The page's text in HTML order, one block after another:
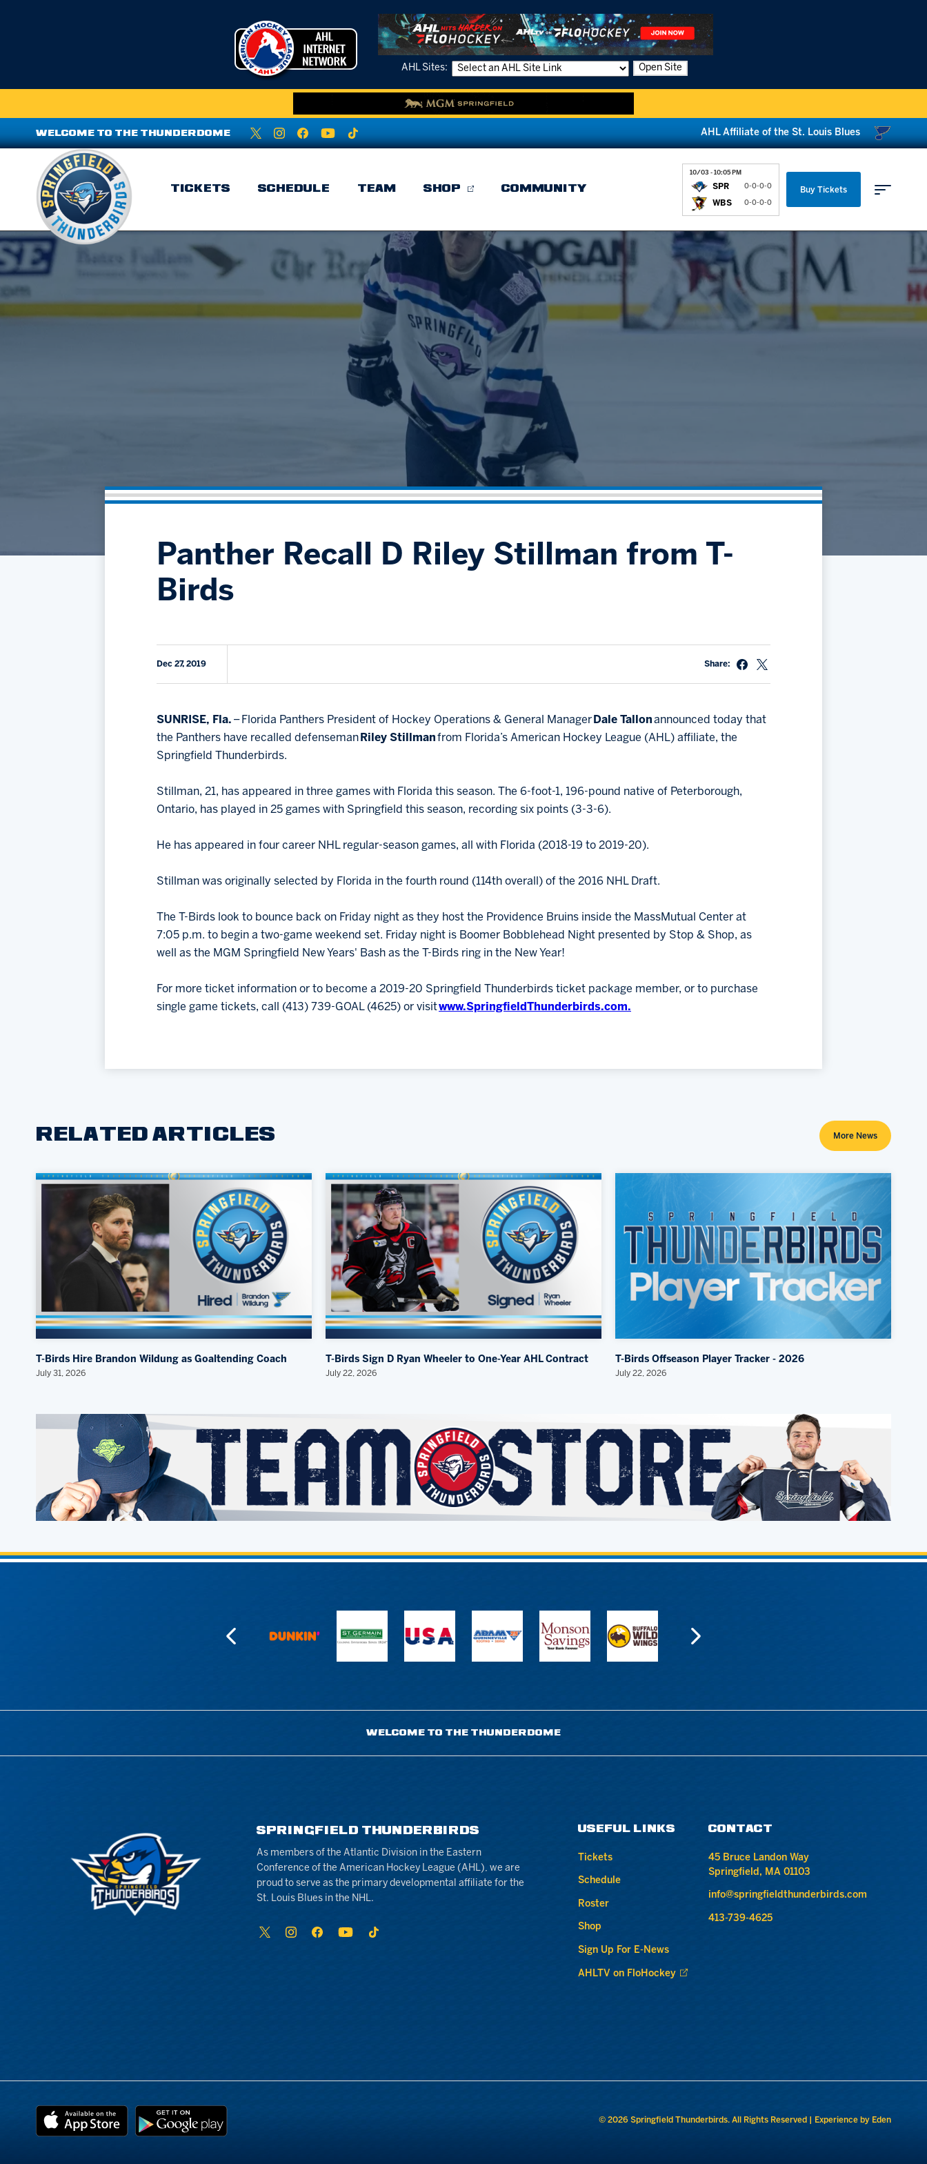
AHL Sites: Open Site
WELCOME TO THE THUNDERDOME AHL Affiliate of the St. Louis Blues
TICKETS SCHEDULE TEAM SHOP COMMUNITY
10/03 - 10:05 PM
SPR 0-0-0-0
WBS 0-0-0-0
Buy Tickets
Parking & Directions
Community
News
Create an unforgettable experience!
Panther Recall D Riley Stillman from T-
Birds
Dec 27, 2019 Share:
SUNRISE, Fla. – Florida Panthers President of Hockey Operations & General Manager Dale Tallon announced today that
the Panthers have recalled defenseman Riley Stillman from Florida’s American Hockey League (AHL) affiliate, the
Springfield Thunderbirds.
Stillman, 21, has appeared in three games with Florida this season. The 6-foot-1, 196-pound native of Peterborough,
Ontario, has played in 25 games with Springfield this season, recording six points (3-3-6).
He has appeared in four career NHL regular-season games, all with Florida (2018-19 to 2019-20).
Stillman was originally selected by Florida in the fourth round (114th overall) of the 2016 NHL Draft.
The T-Birds look to bounce back on Friday night as they host the Providence Bruins inside the MassMutual Center at
7:05 p.m. to begin a two-game weekend set. Friday night is Boomer Bobblehead Night presented by Stop & Shop, as
well as the MGM Springfield New Years' Bash as the T-Birds ring in the New Year!
For more ticket information or to become a 2019-20 Springfield Thunderbirds ticket package member, or to purchase
single game tickets, call (413) 739-GOAL (4625) or visitwww.SpringfieldThunderbirds.com.
RELATED ARTICLES More News
T-Birds Hire Brandon Wildung as Goaltending Coach
July 31, 2026
T-Birds Sign D Ryan Wheeler to One-Year AHL Contract
July 22, 2026
T-Birds Offseason Player Tracker - 2026
July 22, 2026
WELCOME TO THE THUNDERDOME
SPRINGFIELD THUNDERBIRDS
As members of the Atlantic Division in the Eastern
Conference of the American Hockey League (AHL), we are
proud to serve as the primary developmental affiliate for the
St. Louis Blues in the NHL.
USEFUL LINKS
Tickets
Schedule
Roster
Shop
Sign Up For E-News
AHLTV on FloHockey
CONTACT
45 Bruce Landon Way
Springfield, MA 01103
info@springfieldthunderbirds.com
413-739-4625
© 2026 Springfield Thunderbirds. All Rights Reserved | Experience by Eden